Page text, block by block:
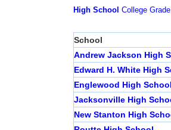
High School College
School
Andrew Jackson High
Edward H. White High
Englewood High School
Jacksonville High
New Stanton High